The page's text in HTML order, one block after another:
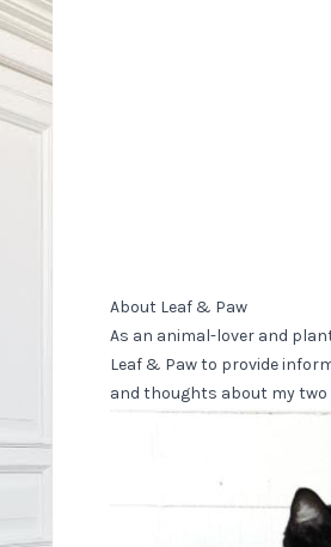
About Leaf & Paw
As an animal-lover and
Leaf & Paw to provide
and thoughts about my